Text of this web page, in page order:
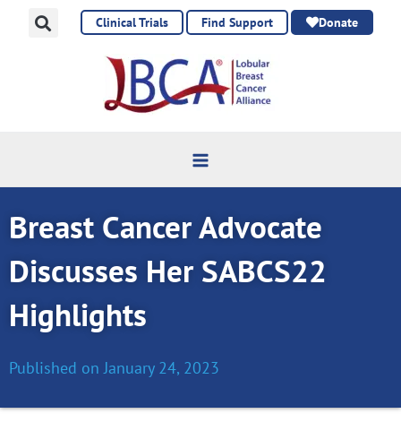
Clinical Trials Find Support Donate
Breast Cancer Advocate
Discusses Her SABCS22
Highlights
Published on January 24, 2023